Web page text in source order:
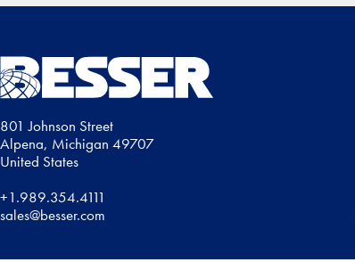
801 Johnson Street
Alpena, Michigan 49707
United States
+1.989.354.4111
sales@besser.com